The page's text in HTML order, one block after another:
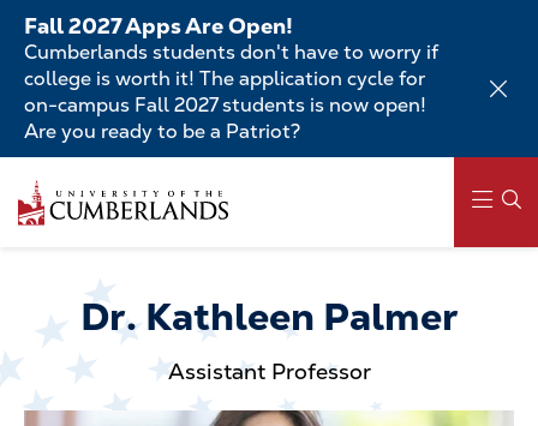
Skip
main
content
Fall 2027 Apps Are Open!
Cumberlands students don't have to worry if
college is worth it! The application cycle for
on-campus Fall 2027 students is now open!
Are you ready to be a Patriot?
to
main
navigation
Dr. Kathleen Palmer
Assistant Professor